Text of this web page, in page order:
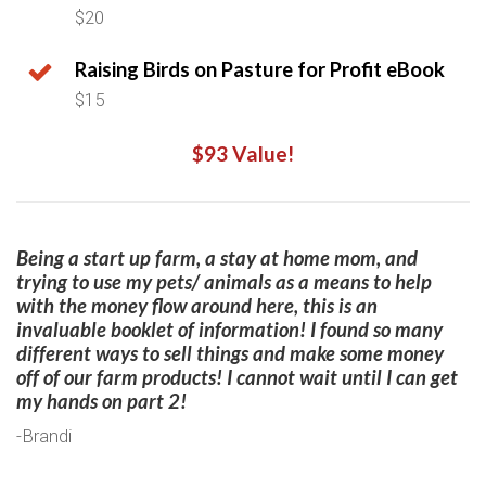
$20
Raising Birds on Pasture for Profit eBook
$15
$93 Value!
Being a start up farm, a stay at home mom, and
trying to use my pets/ animals as a means to help
with the money flow around here, this is an
invaluable booklet of information! I found so many
different ways to sell things and make some money
off of our farm products! I cannot wait until I can get
my hands on part 2!​
-Brandi